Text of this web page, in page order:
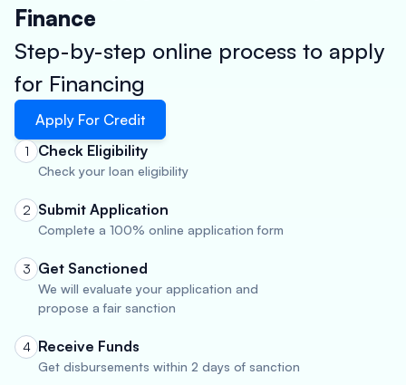
Finance
Step-by-step online process to apply
for Financing
Apply For Credit
1 Check Eligibility
Check your loan eligibility
2 Submit Application
Complete a 100% online application form
3 Get Sanctioned
We will evaluate your application and
propose a fair sanction
4 Receive Funds
Get disbursements within 2 days of sanction